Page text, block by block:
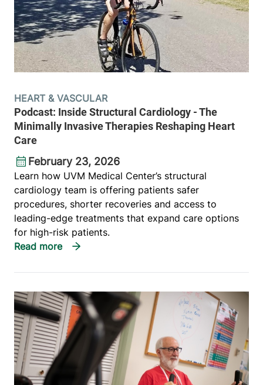
HEART & VASCULAR
Podcast: Inside Structural Cardiology - The
Minimally Invasive Therapies Reshaping Heart
Care
February 23, 2026
Learn how UVM Medical Center’s structural
cardiology team is offering patients safer
procedures, shorter recoveries and access to
leading-edge treatments that expand care options
for high-risk patients.